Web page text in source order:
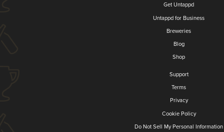
Get Untappd
Untappd for Business
Breweries
Blog
Shop
Support
Terms
Privacy
Cookie Policy
Do Not Sell My Personal Information